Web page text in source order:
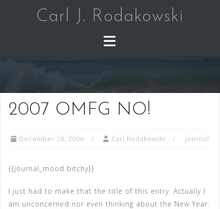
Carl J. Rodakowski
2007 OMFG NO!
December 28, 2006 Carl Rodakowski Journal
{{journal_mood bitchy}}
I just had to make that the title of this entry. Actually I
am unconcerned nor even thinking about the New Year.